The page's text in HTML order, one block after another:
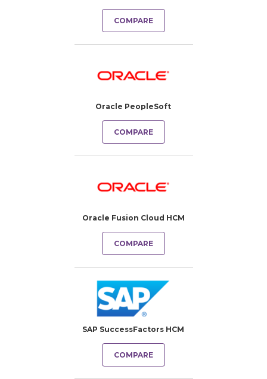
COMPARE
Oracle PeopleSoft
COMPARE
Oracle Fusion Cloud HCM
COMPARE
SAP SuccessFactors HCM
COMPARE